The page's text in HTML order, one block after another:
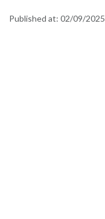
Published at: 02/09/2025